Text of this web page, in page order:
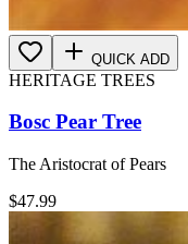
QUICK ADD
HERITAGE TREES
Bosc Pear Tree
The Aristocrat of Pears
$47.99